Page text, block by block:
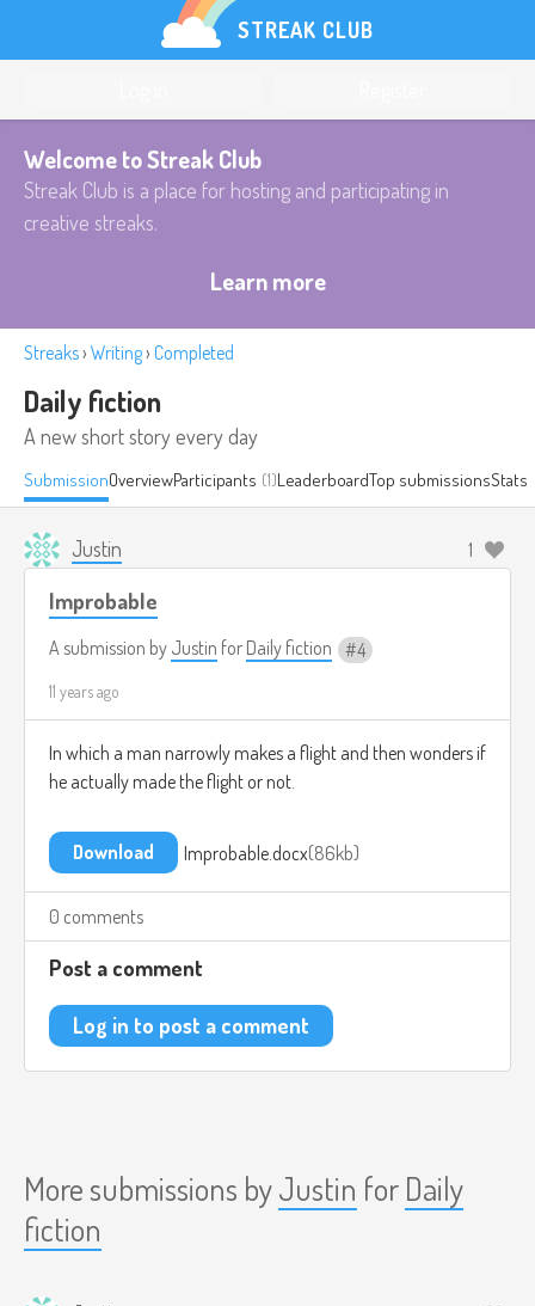
STREAK CLUB
Welcome to Streak Club
Streak Club is a place for hosting and participating in
creative streaks.
Learn more
Streaks› Writing› Completed
Daily fiction
A new short story every day
SubmissionOverviewParticipants (1)LeaderboardTop submissionsStats
Justin 1
Improbable
A submission by Justin for Daily fiction 4
11 years ago
In which a man narrowly makes a flight and then wonders if
he actually made the flight or not.
Download Improbable.docx 86kb
0 comments
Post a comment
Log in to post a comment
More submissions byJustin for Daily
fiction